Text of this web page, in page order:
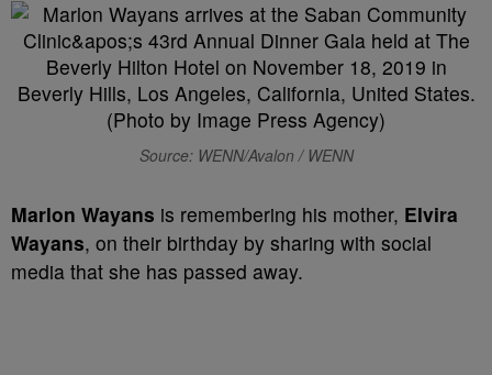
Source: WENN/Avalon / WENN
Marlon Wayans is remembering his mother, Elvira
Wayans, on their birthday by sharing with social
media that she has passed away.